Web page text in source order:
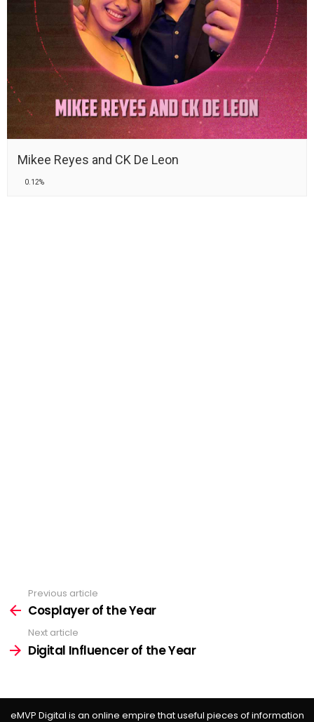
Mikee Reyes and CK De Leon
0.12%
more
Previous article
Cosplayer of the Year
Next article
Digital Influencer of the Year
eMVP Digital is an online empire that useful pieces of information